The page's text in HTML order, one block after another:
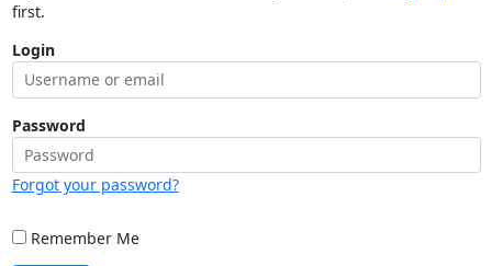
first.
Login
Password
Forgot your password?
Remember Me